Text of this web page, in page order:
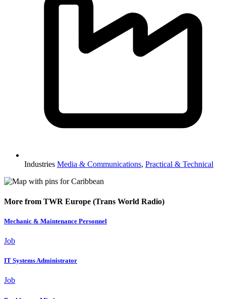
Industries Media & Communications, Practical & Technical
More from TWR Europe (Trans World Radio)
Mechanic & Maintenance Personnel
Job
IT Systems Administrator
Job